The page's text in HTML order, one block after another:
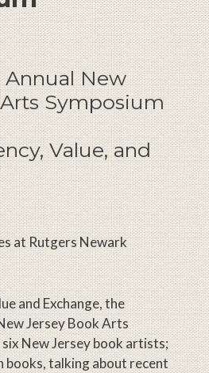
New
Symposium
Value, and
at Rutgers Newark
and Exchange, the
Jersey Book Arts
New Jersey book artists;
talking about recent